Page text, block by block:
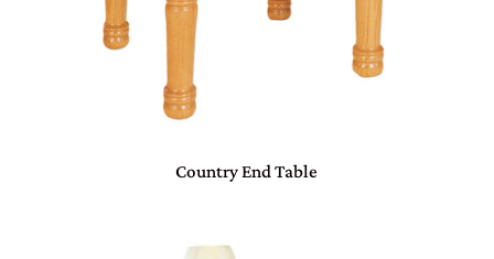
Country End Table